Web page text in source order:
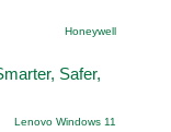
Honeywell
Safer,
Lenovo Windows 11